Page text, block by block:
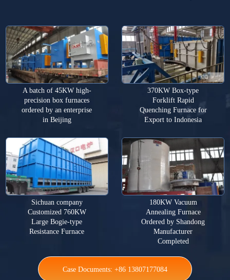
A batch of 45KW high-
precision box furnaces
ordered by an enterprise
in Beijing
370KW Box-type
Forklift Rapid
Quenching Furnace for
Export to Indonesia
Sichuan company
Customized 760KW
Large Bogie-type
Resistance Furnace
180KW Vacuum
Annealing Furnace
Ordered by Shandong
Manufacturer
Completed
Case Documents: +86 13807177084